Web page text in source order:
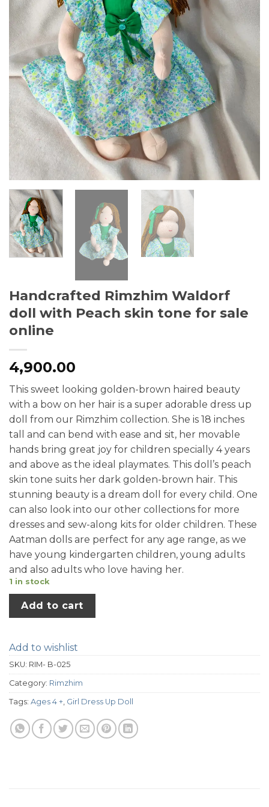
Handcrafted Rimzhim Waldorf
doll with Peach skin tone for sale
online
4,900.00
This sweet looking golden-brown haired beauty
with a bow on her hair is a super adorable dress up
doll from our Rimzhim collection. She is 18 inches
tall and can bend with ease and sit, her movable
hands bring great joy for children specially 4 years
and above as the ideal playmates. This doll’s peach
skin tone suits her dark golden-brown hair. This
stunning beauty is a dream doll for every child. One
can also look into our other collections for more
dresses and sew-along kits for older children. These
Aatman dolls are perfect for any age range, as we
have young kindergarten children, young adults
and also adults who love having her.
1 in stock
Add to cart
Add to wishlist
SKU: RIM- B-025
Category: Rimzhim
Tags: Ages 4 +, Girl Dress Up Doll